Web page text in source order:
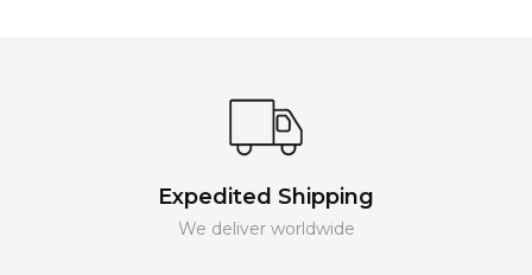
Expedited Shipping
We deliver worldwide